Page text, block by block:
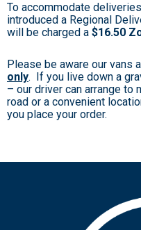
To accommodate
introduced a Regional
will be charged a $16.50
Please be aware our vans
only. If you live down a
– our driver can arrange to
road or a convenient
you place your order.